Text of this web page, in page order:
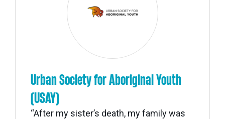
Urban Society for Aboriginal Youth
(USAY)
“After my sister’s death, my family was